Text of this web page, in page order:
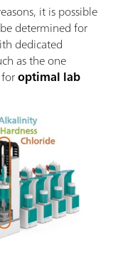
it is possible
determined for
dedicated
as the one
optimal lab